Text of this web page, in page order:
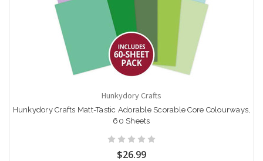
Hunkydory Crafts
Hunkydory Crafts Matt-Tastic Adorable Scorable Core Colourways,
60 Sheets
$26.99